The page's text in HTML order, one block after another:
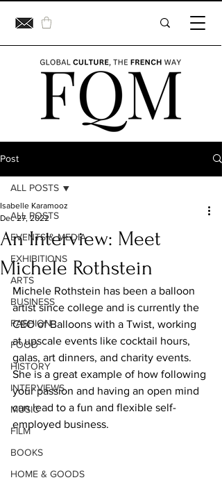
Post
ALL POSTS
EVENTS & MEDIA
EXHIBITIONS
ARTS
BUSINESS
FASHION
FOOD
HISTORY
INTERVIEWS
MUSIC
FILM
BOOKS
HOME & GOODS
ALL POSTS
An Interview: Meet
Michele Rothstein
Isabelle Karamooz
Dec 27, 2022
Michele Rothstein has been a balloon
artist since college and is currently the
CEO of Balloons with a Twist, working
at upscale events like cocktail hours,
galas, art dinners, and charity events.
She is a great example of how following
your passion and having an open mind
can lead to a fun and flexible self-
employed business.